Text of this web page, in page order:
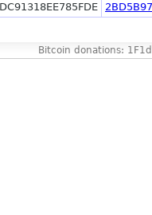
Bitcoin donations: